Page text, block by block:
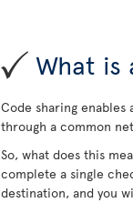
What is
Code sharing
through a common
So, what does this
complete a single
destination, and you